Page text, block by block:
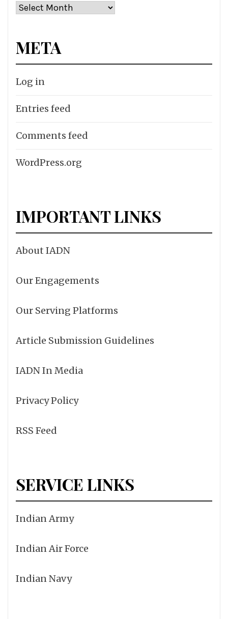
Archives
META
Log in
Entries feed
Comments feed
WordPress.org
IMPORTANT LINKS
About IADN
Our Engagements
Our Serving Platforms
Article Submission Guidelines
IADN In Media
Privacy Policy
RSS Feed
SERVICE LINKS
Indian Army
Indian Air Force
Indian Navy